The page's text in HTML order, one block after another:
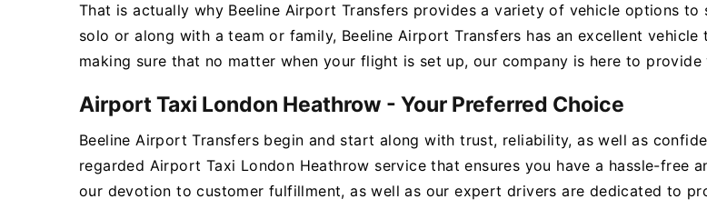
That is actually why Beeline Airport Transfers provides a variety of vehicle options
solo or along with a team or family, Beeline Airport Transfers has an excellent
making sure that no matter when your flight is set up, our company is here to
Airport Taxi London Heathrow - Your Preferred Choice
Beeline Airport Transfers begin and start along with trust, reliability, as well as
regarded Airport Taxi London Heathrow service that ensures you have a hassle-free
our devotion to customer fulfillment, as well as our expert drivers are dedicated to